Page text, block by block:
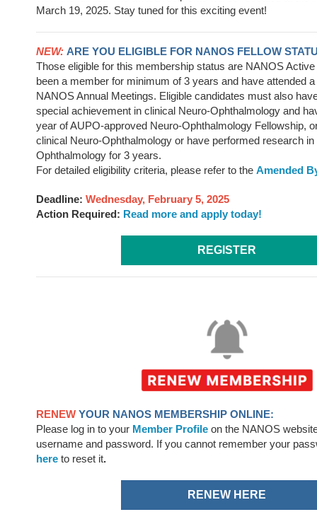
March 19, 2025. Stay tuned for this exciting event!
NEW: ARE YOU ELIGIBLE FOR NANOS FELLOW
Those eligible for this membership status are NANOS
been a member for minimum of 3 years and have attended
NANOS Annual Meetings. Eligible candidates must also
special achievement in clinical Neuro-Ophthalmology and
year of AUPO-approved Neuro-Ophthalmology Fellowship,
clinical Neuro-Ophthalmology or have performed research in
Ophthalmology for 3 years.
For detailed eligibility criteria, please refer to the Amended
Deadline: Wednesday, February 5, 2025
Action Required: Read more and apply today!
REGISTER
RENEW YOUR NANOS MEMBERSHIP ONLINE:
Please log in to your Member Profile on the NANOS
username and password. If you cannot remember your
here to reset it.
RENEW HERE